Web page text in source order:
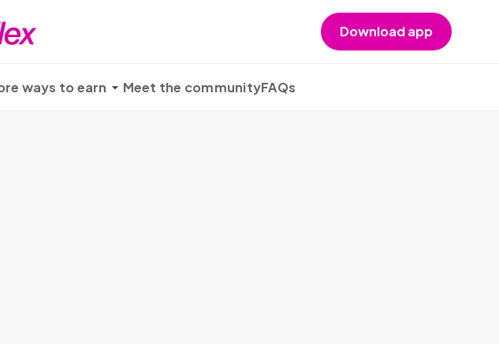
Download app
ways to earn Meet the communityFAQs